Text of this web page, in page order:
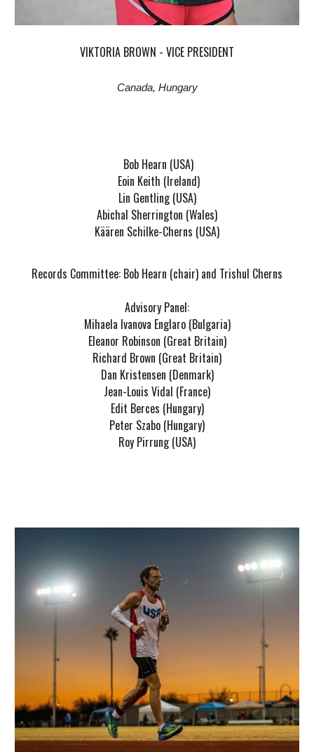
VIKTORIA BROWN - VICE PRESIDENT
Canada, Hungary
Bob Hearn (USA)
Eoin Keith (Ireland)
Lin Gentling (USA)
Abichal Sherrington (Wales)
Käären Schilke-Cherns (USA)
Records Committee: Bob Hearn (chair) and Trishul Cherns
Advisory Panel:
Mihaela Ivanova Englaro (Bulgaria)
Eleanor Robinson (Great Britain)
Richard Brown (Great Britain)
Dan Kristensen (Denmark)
Jean-Louis Vidal (France)
Edit Berces (Hungary)
Peter Szabo (Hungary)
Roy Pirrung (USA)